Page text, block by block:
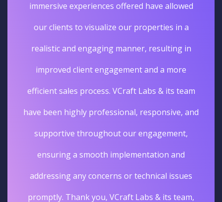
immersive experiences offered have allowed
our clients to visualize our properties in a
realistic and engaging manner, resulting in
improved client engagement and a more
efficient sales process. VCraft Labs & its team
have been highly professional, responsive, and
supportive throughout our engagement,
ensuring a smooth implementation and
addressing any concerns or technical issues
promptly. Thank you, VCraft Labs & its team,